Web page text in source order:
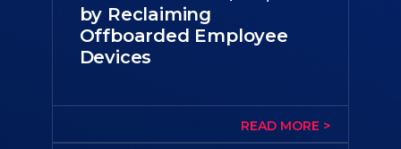
by Reclaiming
Offboarded Employee
Devices